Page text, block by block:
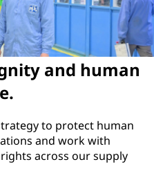
and human
to protect human
and work with
across our supply